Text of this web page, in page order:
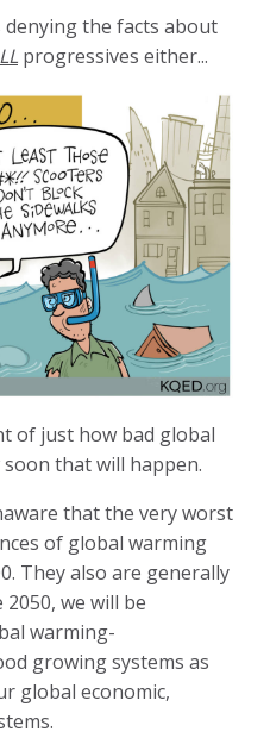
the facts about
progressives either...
of just how bad global
that will happen.
that the very worst
of global warming
They also are generally
we will be
warming-
growing systems as
global economic,